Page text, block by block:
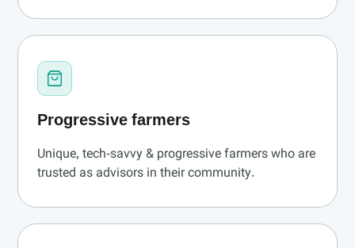
Progressive farmers
Unique, tech-savvy & progressive farmers who are
trusted as advisors in their community.